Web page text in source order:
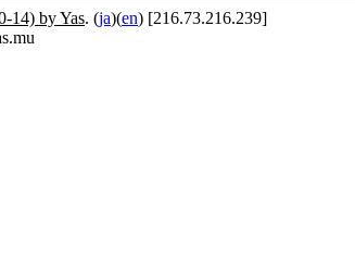
14) by Yas. (ja)(en) [216.73.216.239]